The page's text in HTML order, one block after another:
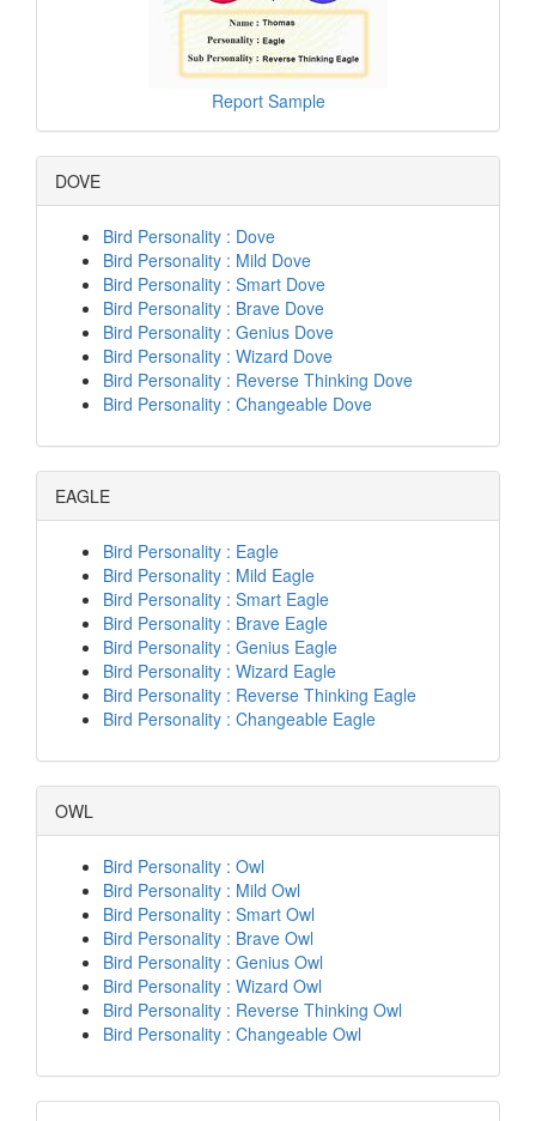
Report Sample
DOVE
Bird Personality : Dove
Bird Personality : Mild Dove
Bird Personality : Smart Dove
Bird Personality : Brave Dove
Bird Personality : Genius Dove
Bird Personality : Wizard Dove
Bird Personality : Reverse Thinking Dove
Bird Personality : Changeable Dove
EAGLE
Bird Personality : Eagle
Bird Personality : Mild Eagle
Bird Personality : Smart Eagle
Bird Personality : Brave Eagle
Bird Personality : Genius Eagle
Bird Personality : Wizard Eagle
Bird Personality : Reverse Thinking Eagle
Bird Personality : Changeable Eagle
OWL
Bird Personality : Owl
Bird Personality : Mild Owl
Bird Personality : Smart Owl
Bird Personality : Brave Owl
Bird Personality : Genius Owl
Bird Personality : Wizard Owl
Bird Personality : Reverse Thinking Owl
Bird Personality : Changeable Owl